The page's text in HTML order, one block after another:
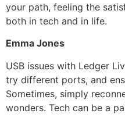
your path, feeling the
both in tech and in life.
Emma Jones
USB issues with Ledger
try different ports, and
Sometimes, simply
wonders. Tech can be a